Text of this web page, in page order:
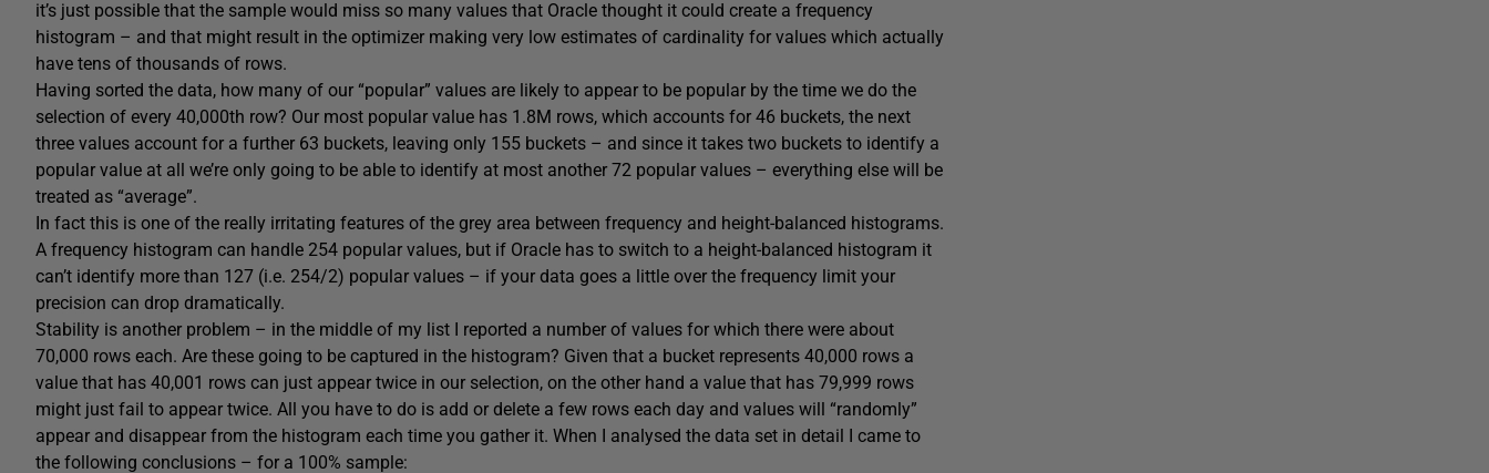
it’s just possible that the sample would miss so many values that Oracle thought it could create a frequency
histogram – and that might result in the optimizer making very low estimates of cardinality for values which actually
have tens of thousands of rows.
Having sorted the data, how many of our “popular” values are likely to appear to be popular by the time we do the
selection of every 40,000th row? Our most popular value has 1.8M rows, which accounts for 46 buckets, the next
three values account for a further 63 buckets, leaving only 155 buckets – and since it takes two buckets to identify a
popular value at all we’re only going to be able to identify at most another 72 popular values – everything else will be
treated as “average”.
In fact this is one of the really irritating features of the grey area between frequency and height-balanced histograms.
A frequency histogram can handle 254 popular values, but if Oracle has to switch to a height-balanced histogram it
can’t identify more than 127 (i.e. 254/2) popular values – if your data goes a little over the frequency limit your
precision can drop dramatically.
Stability is another problem – in the middle of my list I reported a number of values for which there were about
70,000 rows each. Are these going to be captured in the histogram? Given that a bucket represents 40,000 rows a
value that has 40,001 rows can just appear twice in our selection, on the other hand a value that has 79,999 rows
might just fail to appear twice. All you have to do is add or delete a few rows each day and values will “randomly”
appear and disappear from the histogram each time you gather it. When I analysed the data set in detail I came to
the following conclusions – for a 100% sample: